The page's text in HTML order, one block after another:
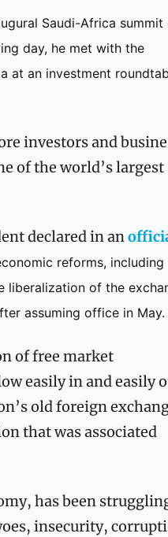
Saudi-Africa summit
day, he met with the
at an investment
investors and
of the world’s largest
declared in an
reforms, including
liberalization of the
assuming office in May.
of free market
easily in and easily
old foreign
that was associated
has been
insecurity,